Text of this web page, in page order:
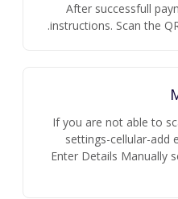
After successfull
instructions. Scan the
If you are not able to
settings-cellular-add
Enter Details Manually